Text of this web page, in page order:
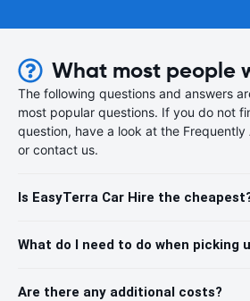
What most people
The following questions and answers
most popular questions. If you do not
question, have a look at the
or contact us.
Is EasyTerra Car Hire the
What do I need to do when picking
Are there any additional costs?